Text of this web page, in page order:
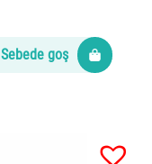
Sebede goş